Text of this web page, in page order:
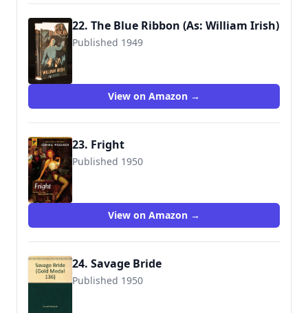
22. The Blue Ribbon (As: William Irish)
Published 1949
View on Amazon →
23. Fright
Published 1950
9780857683250
View on Amazon →
24. Savage Bride
Published 1950